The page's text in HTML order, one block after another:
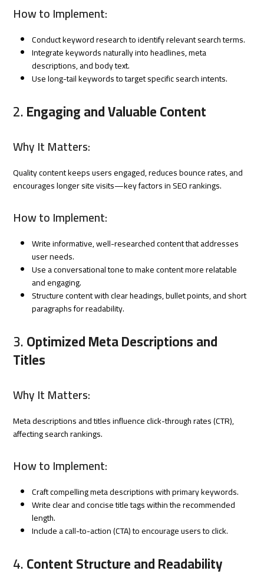
How to Implement:
Conduct keyword research to identify relevant search terms.
Integrate keywords naturally into headlines, meta
descriptions, and body text.
Use long-tail keywords to target specific search intents.
2.Engaging and Valuable Content
Why It Matters:
Quality content keeps users engaged, reduces bounce rates, and
encourages longer site visits—key factors in SEO rankings.
How to Implement:
Write informative, well-researched content that addresses
user needs.
Use a conversational tone to make content more relatable
and engaging.
Structure content with clear headings, bullet points, and short
paragraphs for readability.
3.Optimized Meta Descriptions and
Titles
Why It Matters:
Meta descriptions and titles influence click-through rates (CTR),
affecting search rankings.
How to Implement:
Craft compelling meta descriptions with primary keywords.
Write clear and concise title tags within the recommended
length.
Include a call-to-action (CTA) to encourage users to click.
4.Content Structure and Readability